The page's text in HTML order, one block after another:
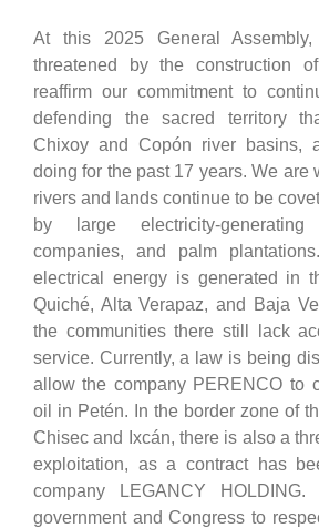
At this 2025 General Assembly,
threatened by the construction
reaffirm our commitment to
defending the sacred territory
Chixoy and Copón river basins,
doing for the past 17 years. We are
rivers and lands continue to be
by large electricity-
companies, and palm
electrical energy is generated in
Quiché, Alta Verapaz, and Baja
the communities there still lack
service. Currently, a law is being
allow the company PERENCO to
oil in Petén. In the border zone of
Chisec and Ixcán, there is also a
exploitation, as a contract has
company LEGANCY
government and Congress to